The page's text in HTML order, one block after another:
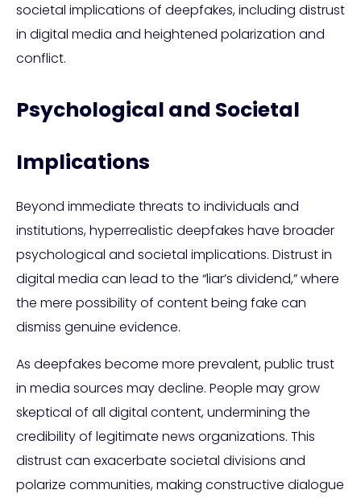
societal implications of deepfakes, including distrust
in digital media and heightened polarization and
conflict.
Psychological and Societal
Implications
Beyond immediate threats to individuals and
institutions, hyperrealistic deepfakes have broader
psychological and societal implications. Distrust in
digital media can lead to the “liar’s dividend,” where
the mere possibility of content being fake can
dismiss genuine evidence.
As deepfakes become more prevalent, public trust
in media sources may decline. People may grow
skeptical of all digital content, undermining the
credibility of legitimate news organizations. This
distrust can exacerbate societal divisions and
polarize communities, making constructive dialogue